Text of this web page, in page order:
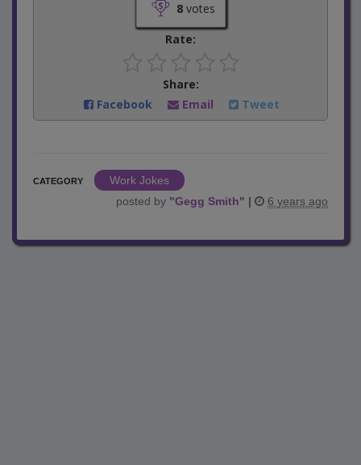
8votes
Rate:
Share:
Facebook
Email Tweet
CATEGORY
Work Jokes
posted by "Gegg Smith" | 6 years ago